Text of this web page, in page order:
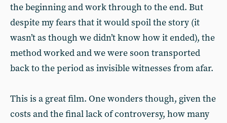
the beginning and work through to the end. But
despite my fears that it would spoil the story (it
wasn’t as though we didn’t know how it ended), the
method worked and we were soon transported
back to the period as invisible witnesses from afar.
This is a great film. One wonders though, given the
costs and the final lack of controversy, how many